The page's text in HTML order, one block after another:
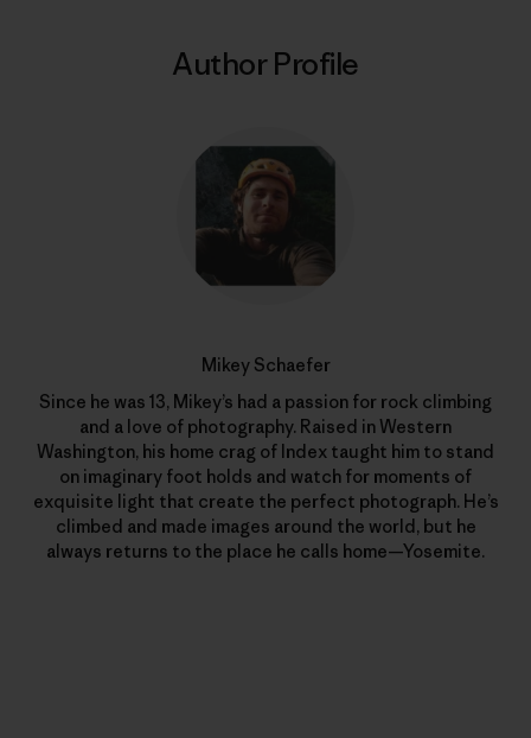
Author Profile
Mikey Schaefer
Since he was 13, Mikey’s had a passion for rock climbing
and a love of photography. Raised in Western
Washington, his home crag of Index taught him to stand
on imaginary foot holds and watch for moments of
exquisite light that create the perfect photograph. He’s
climbed and made images around the world, but he
always returns to the place he calls home—Yosemite.